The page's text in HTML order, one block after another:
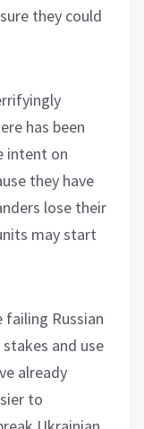
they could
has been
intent on
they have
lose their
may start
failing Russian
and use
already
to